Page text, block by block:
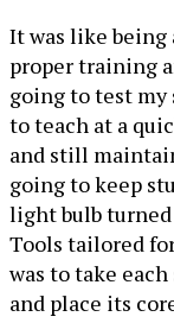
It was like
proper training
going to test my
to teach at a
and still
going to keep
light bulb
Tools tailored
was to take
and place its